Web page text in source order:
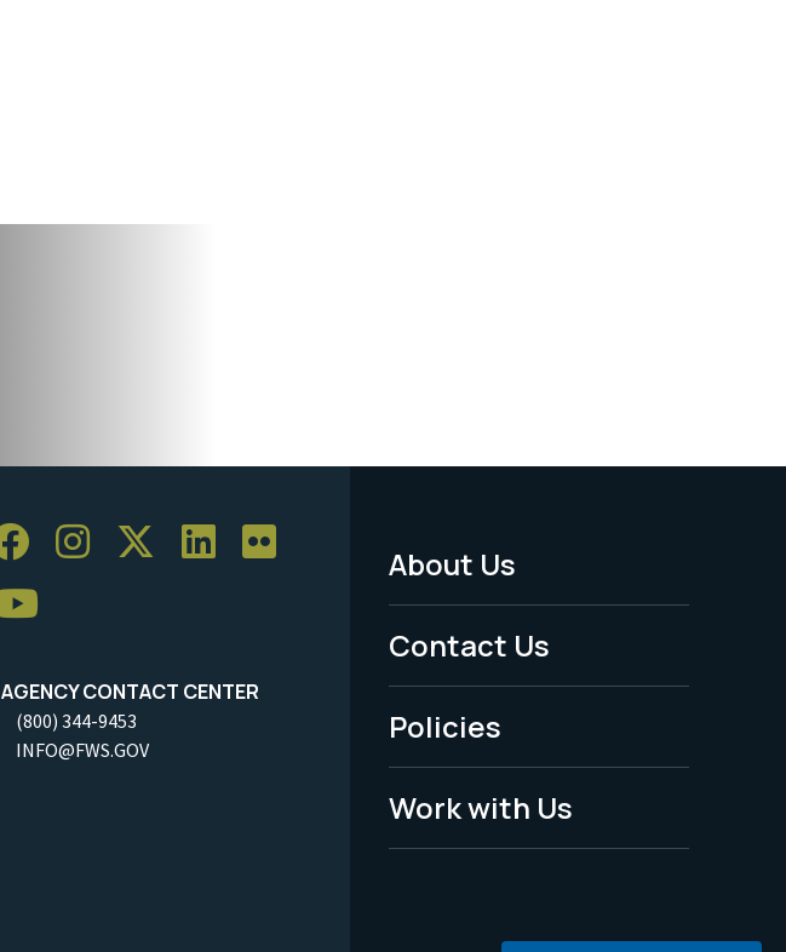
AGENCY CONTACT CENTER
(800) 344-9453
INFO@FWS.GOV
Footer
Menu
-
Legal
About Us
Contact Us
Policies
Work with Us